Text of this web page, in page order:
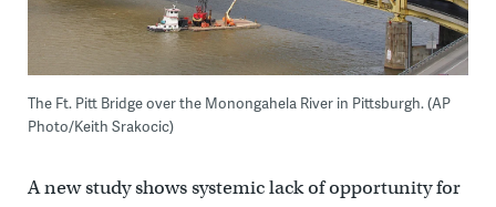
The Ft. Pitt Bridge over the Monongahela River in Pittsburgh. (AP
Photo/Keith Srakocic)
A new study shows systemic lack of opportunity for